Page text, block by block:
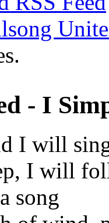
- I
I will
I will
song